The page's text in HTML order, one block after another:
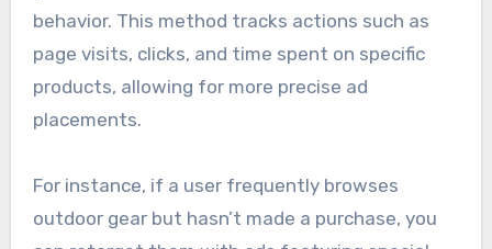
behavior. This method tracks actions such as
page visits, clicks, and time spent on specific
products, allowing for more precise ad
placements.
For instance, if a user frequently browses
outdoor gear but hasn’t made a purchase, you